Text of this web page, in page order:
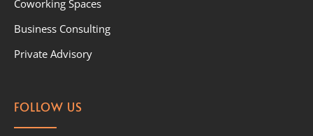
Coworking Spaces
Business Consulting
Private Advisory
FOLLOW US